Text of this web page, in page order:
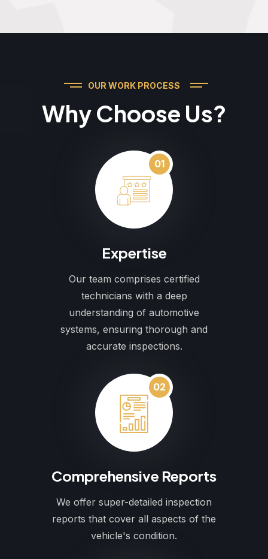
OUR WORK PROCESS
Why Choose Us?
01
Expertise
Our team comprises certified
technicians with a deep
understanding of automotive
systems, ensuring thorough and
accurate inspections.
02
Comprehensive Reports
We offer super-detailed inspection
reports that cover all aspects of the
vehicle's condition.